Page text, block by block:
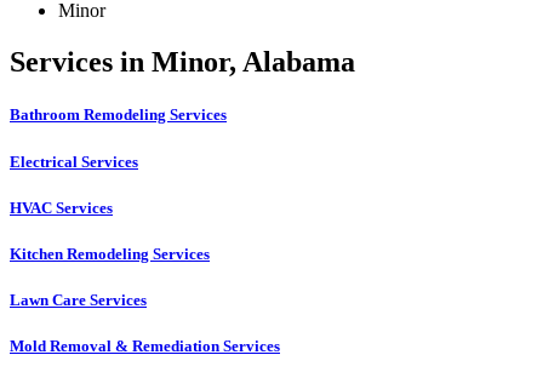
Minor
Services in Minor, Alabama
Bathroom Remodeling Services
Electrical Services
HVAC Services
Kitchen Remodeling Services​
Lawn Care Services
Mold Removal & Remediation Services